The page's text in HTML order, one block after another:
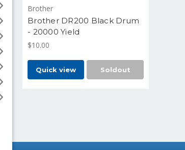
Brother
Brother DR200 Black Drum
- 20000 Yield
$10.00
Quick view Soldout